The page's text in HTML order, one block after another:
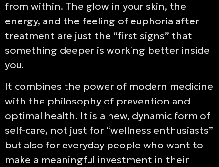
from within. The glow in your skin, the
energy, and the feeling of euphoria after
treatment are just the “first signs” that
something deeper is working better inside
you.
It combines the power of modern medicine
with the philosophy of prevention and
optimal health. It is a new, dynamic form of
self-care, not just for “wellness enthusiasts”
but also for everyday people who want to
make a meaningful investment in their